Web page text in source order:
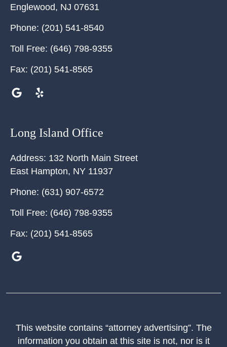
Englewood, NJ 07631
Phone: (201) 541-8540
Toll Free: (646) 798-9355
Fax: (201) 541-8565
Long Island Office
Address: 132 North Main Street
East Hampton, NY 11937
Phone: (631) 907-6572
Toll Free: (646) 798-9355
Fax: (201) 541-8565
This website contains “attorney advertising”. The
information you obtain at this site is not, nor is it